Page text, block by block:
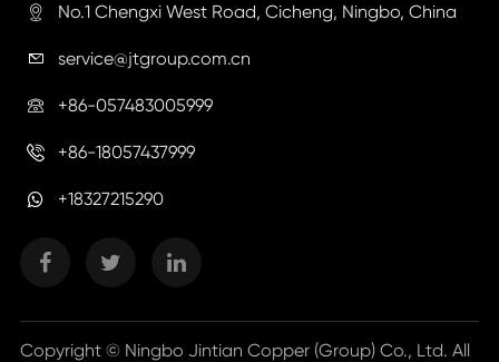
 No.1 Chengxi West Road, Cicheng, Ningbo, China
 service@jtgroup.com.cn
 +86-057483005999
 +86-18057437999
+18327215290
Copyright © Ningbo Jintian Copper (Group) Co., Ltd. All